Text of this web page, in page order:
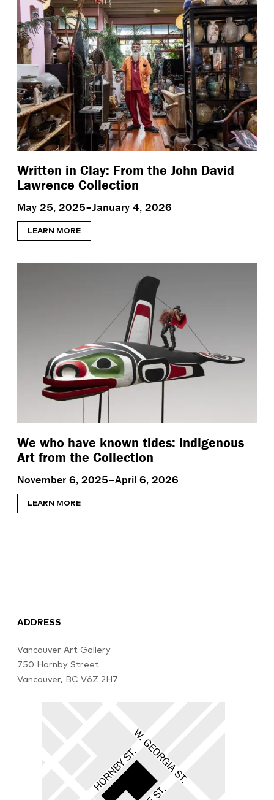
Written in Clay: From the John David
Lawrence Collection
May 25, 2025–January 4, 2026
LEARN MORE
We who have known tides: Indigenous
Art from the Collection
November 6, 2025–April 6, 2026
LEARN MORE
ADDRESS
Vancouver Art Gallery
750 Hornby Street
Vancouver, BC V6Z 2H7